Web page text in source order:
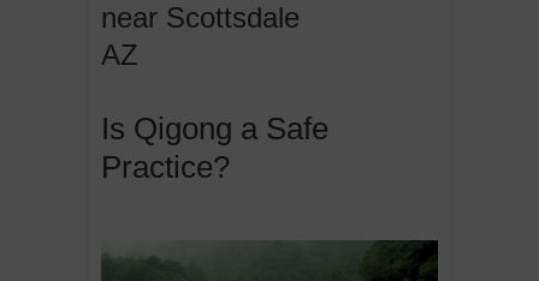
near Scottsdale
AZ
Is Qigong a Safe
Practice?